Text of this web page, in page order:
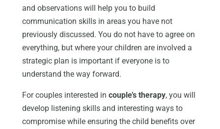
and observations will help you to build
communication skills in areas you have not
previously discussed. You do not have to agree on
everything, but where your children are involved a
strategic plan is important if everyone is to
understand the way forward.
For couples interested in couple’s therapy, you will
develop listening skills and interesting ways to
compromise while ensuring the child benefits over